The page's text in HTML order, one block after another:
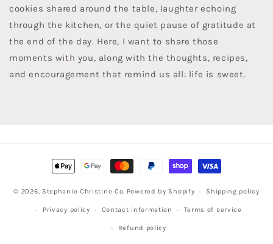
cookies shared around the table, laughter echoing
through the kitchen, or the quiet pause of gratitude at
the end of the day. Here, I want to share those
moments with you, along with the thoughts, recipes,
and encouragement that remind us all: life is sweet.
Payment
methods
© 2026, Stephanie Christine Co. Powered by Shopify Shipping policy
Privacy policy Contact information Terms of service
Refund policy